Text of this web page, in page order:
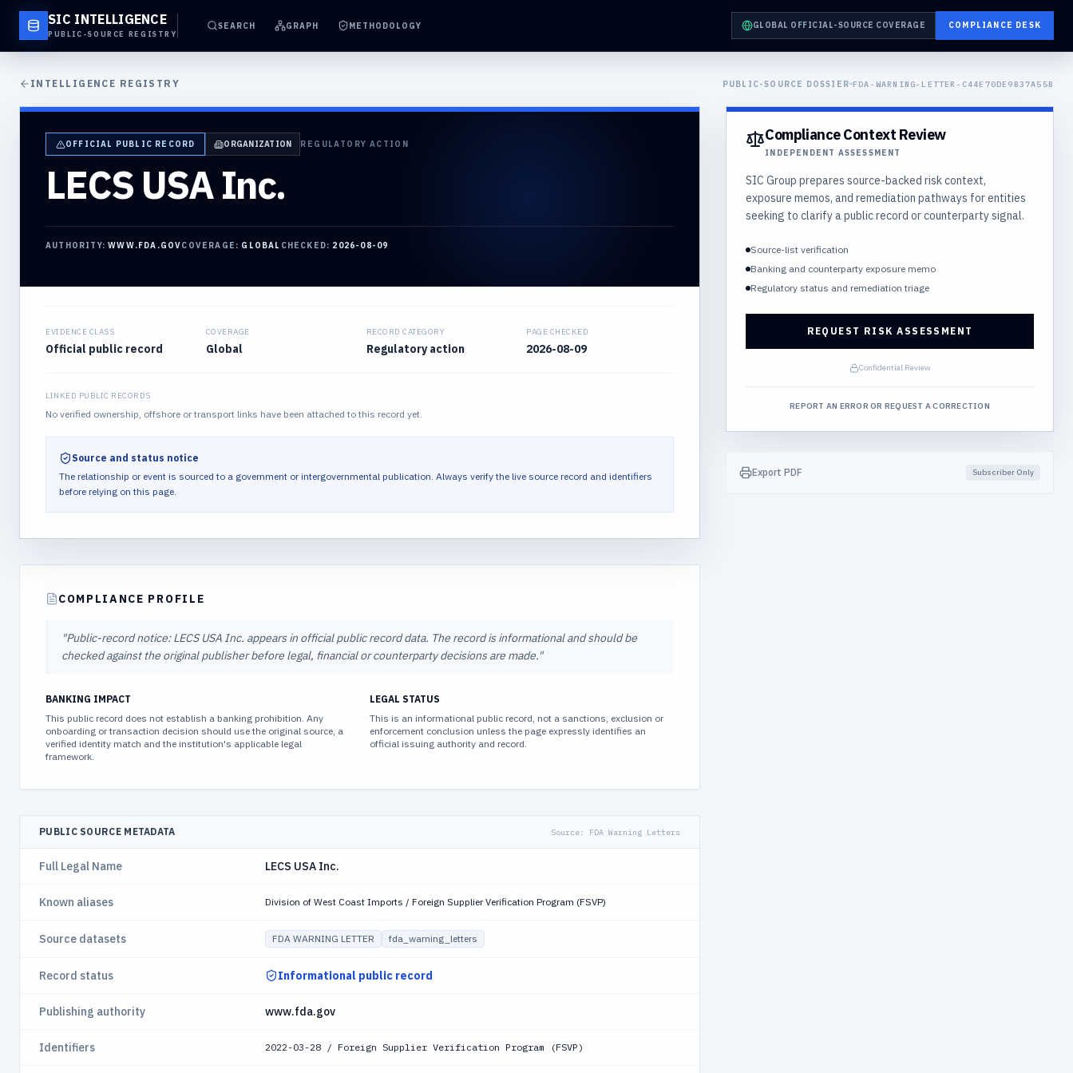
SIC INTELLIGENCE
PUBLIC-SOURCE REGISTRY
SEARCH GRAPH METHODOLOGY GLOBAL OFFICIAL-SOURCE COVERAGE COMPLIANCE DESK
INTELLIGENCE REGISTRY PUBLIC-SOURCE DOSSIER FDA-WARNING-LETTER-C44E70DE9B37A55B
OFFICIAL PUBLIC RECORD ORGANIZATION REGULATORY ACTION
LECS USA Inc.
AUTHORITY:WWW.FDA.GOVCOVERAGE: GLOBAL CHECKED: 2026-08-09
EVIDENCE CLASS
Official public record
COVERAGE
Global
RECORD CATEGORY
Regulatory action
PAGE CHECKED
2026-08-09
LINKED PUBLIC RECORDS
No verified ownership, offshore or transport links have been attached to this record yet.
Source and status notice
The relationship or event is sourced to a government or intergovernmental publication. Always verify the live source record and identifiers
before relying on this page.
COMPLIANCE PROFILE
"Public-record notice: LECS USA Inc. appears in official public record data. The record is informational and should be
checked against the original publisher before legal, financial or counterparty decisions are made."
BANKING IMPACT
This public record does not establish a banking prohibition. Any
onboarding or transaction decision should use the original source, a
verified identity match and the institution's applicable legal
framework.
LEGAL STATUS
This is an informational public record, not a sanctions, exclusion or
enforcement conclusion unless the page expressly identifies an
official issuing authority and record.
PUBLIC SOURCE METADATA Source: FDA Warning Letters
Full Legal Name LECS USA Inc.
Known aliases Division of West Coast Imports / Foreign Supplier Verification Program (FSVP)
Source datasets FDA WARNING LETTER fda_warning_letters
Record status Informational public record
Publishing authority www.fda.gov
Identifiers 2022-03-28 / Foreign Supplier Verification Program (FSVP)
Compliance Context Review
INDEPENDENT ASSESSMENT
SIC Group prepares source-backed risk context,
exposure memos, and remediation pathways for entities
seeking to clarify a public record or counterparty signal.
Source-list verification
Banking and counterparty exposure memo
Regulatory status and remediation triage
REQUEST RISK ASSESSMENT
Confidential Review
REPORT AN ERROR OR REQUEST A CORRECTION
Export PDF Subscriber Only